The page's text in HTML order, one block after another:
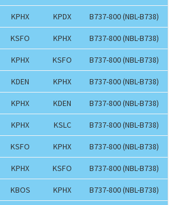
KPHX KPDX B737-800 (NBL-B738)
KSFO KPHX B737-800 (NBL-B738)
KPHX KSFO B737-800 (NBL-B738)
KDEN KPHX B737-800 (NBL-B738)
KPHX KDEN B737-800 (NBL-B738)
KPHX KSLC B737-800 (NBL-B738)
KSFO KPHX B737-800 (NBL-B738)
KPHX KSFO B737-800 (NBL-B738)
KBOS KPHX B737-800 (NBL-B738)